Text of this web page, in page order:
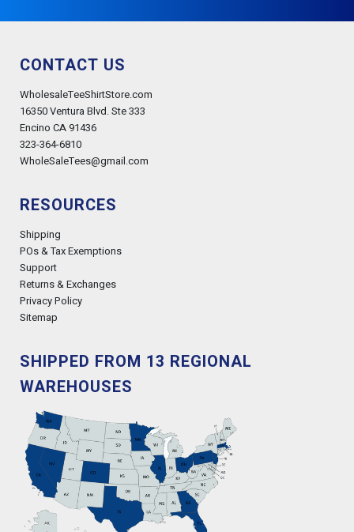
CONTACT US
WholesaleTeeShirtStore.com
16350 Ventura Blvd. Ste 333
Encino CA 91436
323-364-6810
WholeSaleTees@gmail.com
RESOURCES
Shipping
POs & Tax Exemptions
Support
Returns & Exchanges
Privacy Policy
Sitemap
SHIPPED FROM 13 REGIONAL
WAREHOUSES